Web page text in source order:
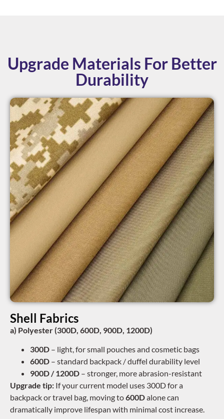
Upgrade Materials For Better
Durability
Shell Fabrics
a) Polyester (300D, 600D, 900D, 1200D)
300D – light, for small pouches and cosmetic bags
600D – standard backpack / duffel durability level
900D / 1200D – stronger, more abrasion-resistant
Upgrade tip: If your current model uses 300D for a
backpack or travel bag, moving to600Dalone can
dramatically improve lifespan with minimal cost increase.